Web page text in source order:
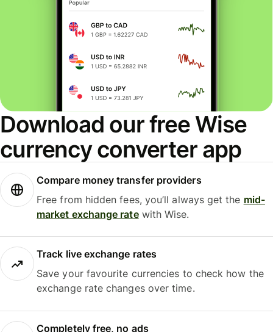
Download our free Wise
currency converter app
Compare money transfer providers
Free from hidden fees, you’ll always get the mid-
market exchange ratewith Wise.
Track live exchange rates
Save your favourite currencies to check how the
exchange rate changes over time.
Completely free, no ads